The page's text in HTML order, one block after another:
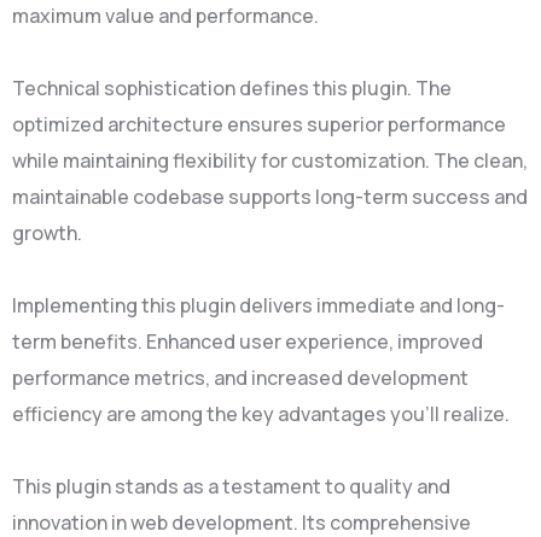
maximum value and performance.
Technical sophistication defines this plugin. The
optimized architecture ensures superior performance
while maintaining flexibility for customization. The clean,
maintainable codebase supports long-term success and
growth.
Implementing this plugin delivers immediate and long-
term benefits. Enhanced user experience, improved
performance metrics, and increased development
efficiency are among the key advantages you'll realize.
This plugin stands as a testament to quality and
innovation in web development. Its comprehensive